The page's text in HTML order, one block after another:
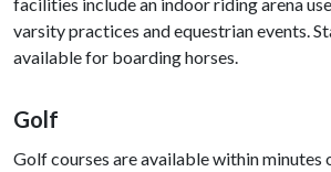
varsity practices and equestrian events.
available for boarding horses.
Golf
Golf courses are available within minutes